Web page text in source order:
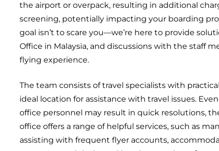
the airport or overpack, resulting in additional
screening, potentially impacting your boarding
goal isn’t to scare you—we’re here to provide
Office in Malaysia, and discussions with the staff
flying experience.
The team consists of travel specialists with
ideal location for assistance with travel issues.
office personnel may result in quick resolutions,
office offers a range of helpful services, such as
assisting with frequent flyer accounts,